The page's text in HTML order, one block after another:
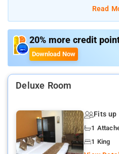
The hotel is not too far from the
Visitors to the hotel can take
attractions: Jal Mahal, Arawali
facilities and services provided
hour room service, free Wi-Fi in
The nearest airport is Jaipur
ROYAL VIEW, and the property
service.
Read
20% more credit
Download Now
Deluxe Room
Fits up
1
1 King